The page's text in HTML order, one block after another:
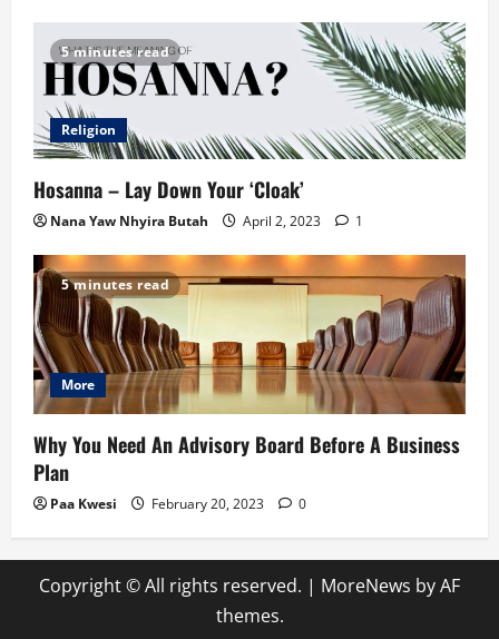
5 minutes read
Religion
Hosanna – Lay Down Your ‘Cloak’
Nana Yaw Nhyira Butah April 2, 2023 1
5 minutes read
More
Why You Need An Advisory Board Before A Business
Plan
Paa Kwesi February 20, 2023 0
Copyright © All rights reserved. | MoreNews by AF
themes.